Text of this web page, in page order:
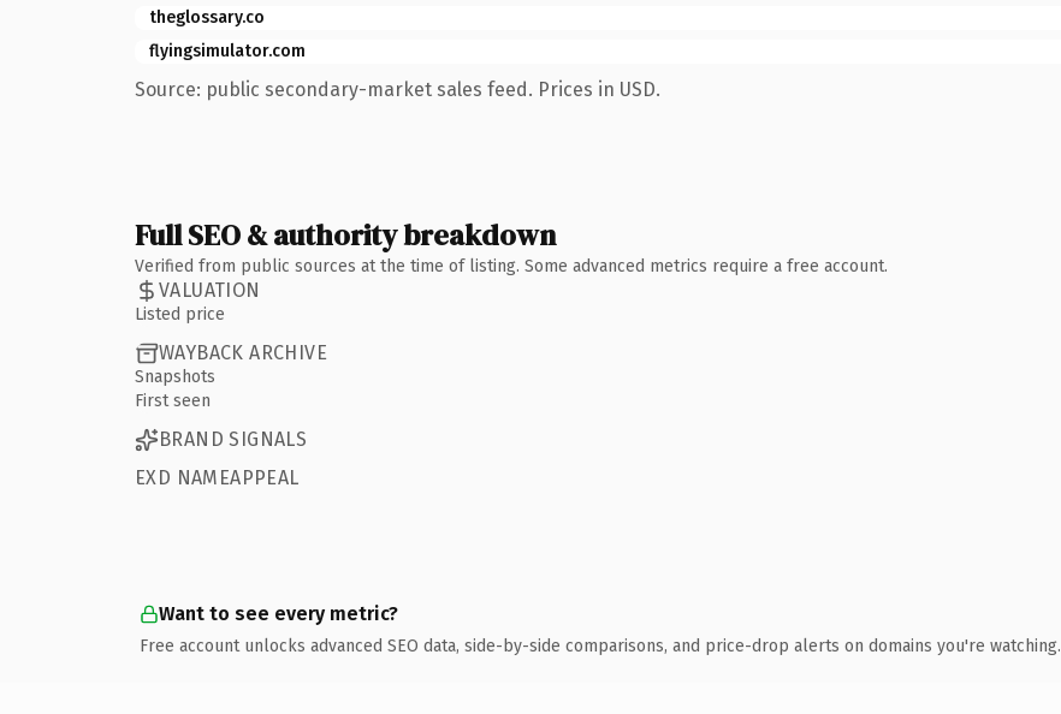
theglossary.co
flyingsimulator.com
Source: public secondary-market sales feed. Prices in USD.
Full SEO & authority breakdown
Verified from public sources at the time of listing. Some advanced metrics require a free account.
VALUATION
Listed price
WAYBACK ARCHIVE
Snapshots
First seen
BRAND SIGNALS
EXD NAMEAPPEAL
Want to see every metric?
Free account unlocks advanced SEO data, side-by-side comparisons, and price-drop alerts on domains you're watching.